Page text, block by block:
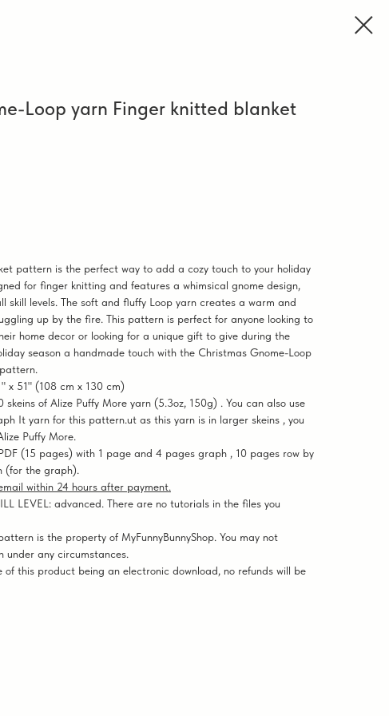
Loop yarn Finger knitted blanket
pattern is the perfect way to add a cozy touch to your holiday
for finger knitting and features a whimsical gnome design,
skill levels. The soft and fluffy Loop yarn creates a warm and
up by the fire. This pattern is perfect for anyone looking to
home decor or looking for a unique gift to give during the
season a handmade touch with the Christmas Gnome-Loop
x 51" (108 cm x 130 cm)
skeins of Alize Puffy More yarn (5.3oz, 150g) . You can also use
It yarn for this pattern.ut as this yarn is in larger skeins , you
Puffy More.
(15 pages) with 1 page and 4 pages graph , 10 pages row by
(for the graph).
within 24 hours after payment.
LEVEL: advanced. There are no tutorials in the files you
is the property of MyFunnyBunnyShop. You may not
any circumstances.
of this product being an electronic download, no refunds will be